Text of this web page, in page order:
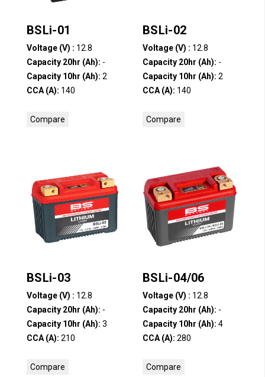
BSLi-01
Voltage (V) : 12.8
Capacity 20hr (Ah): -
Capacity 10hr (Ah): 2
CCA (A): 140
Compare
BSLi-02
Voltage (V) : 12.8
Capacity 20hr (Ah): -
Capacity 10hr (Ah): 2
CCA (A): 140
Compare
BSLi-03
Voltage (V) : 12.8
Capacity 20hr (Ah): -
Capacity 10hr (Ah): 3
CCA (A): 210
Compare
BSLi-04/06
Voltage (V) : 12.8
Capacity 20hr (Ah): -
Capacity 10hr (Ah): 4
CCA (A): 280
Compare